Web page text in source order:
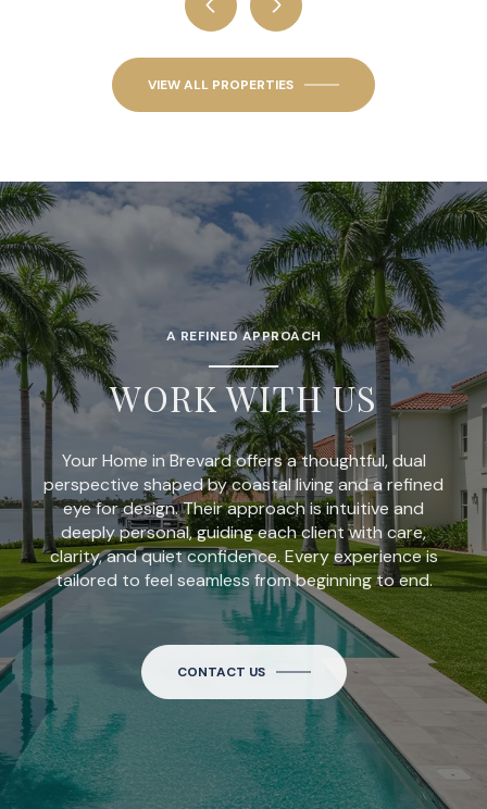
VIEW ALL PROPERTIES
A REFINED APPROACH
WORK WITH US
Your Home in Brevard offers a thoughtful, dual
perspective shaped by coastal living and a refined
eye for design. Their approach is intuitive and
deeply personal, guiding each client with care,
clarity, and quiet confidence. Every experience is
tailored to feel seamless from beginning to end.
CONTACT US